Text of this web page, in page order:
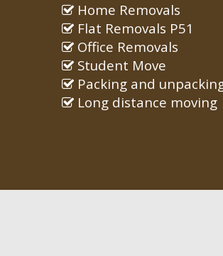
Home Removals
Flat Removals P51
Office Removals
Student Move
Packing and
Long distance moving